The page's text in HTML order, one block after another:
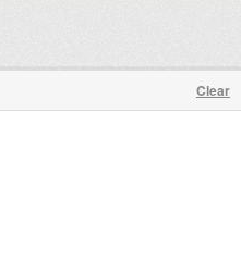
Clear